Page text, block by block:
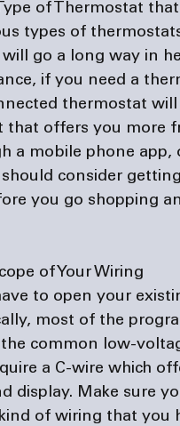
of Thermostat
types of
go a long way in
if you need a
thermostat
that offers you more
a mobile phone
consider
you go shopping
of Your Wiring
to open your
most of the
common low-
a C-wire which
display. Make sure
of wiring that you